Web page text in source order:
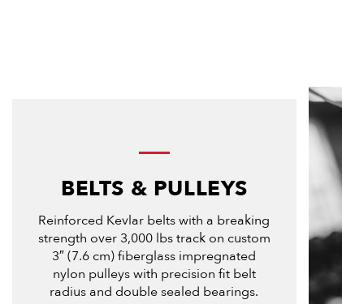
BELTS & PULLEYS
Reinforced Kevlar belts with a breaking
strength over 3,000 lbs track on custom
3″ (7.6 cm) fiberglass impregnated
nylon pulleys with precision fit belt
radius and double sealed bearings.